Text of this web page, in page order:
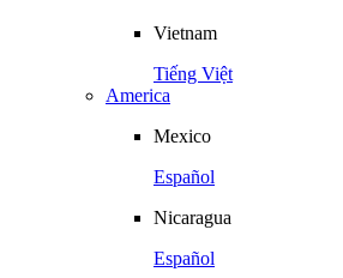
Vietnam
Tiếng Việt
America
Mexico
Español
Nicaragua
Español